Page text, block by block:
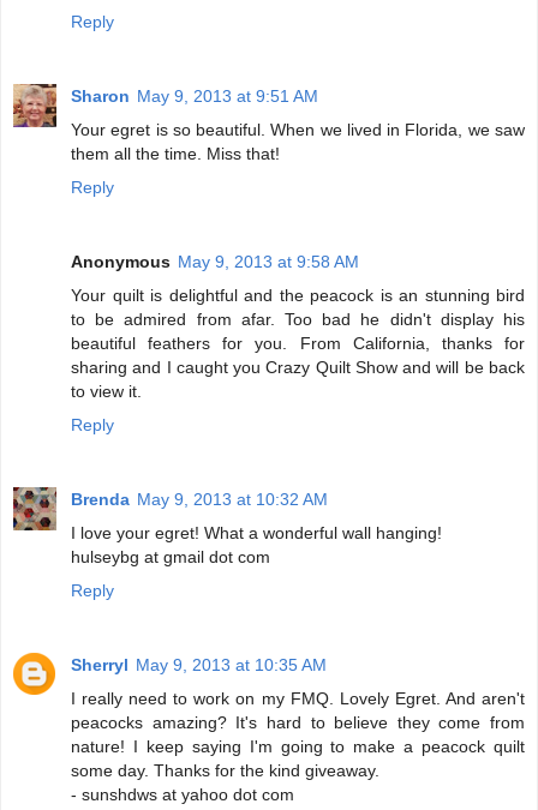
Reply
Sharon May 9, 2013 at 9:51 AM
Your egret is so beautiful. When we lived in Florida, we saw
them all the time. Miss that!
Reply
Anonymous May 9, 2013 at 9:58 AM
Your quilt is delightful and the peacock is an stunning bird
to be admired from afar. Too bad he didn't display his
beautiful feathers for you. From California, thanks for
sharing and I caught you Crazy Quilt Show and will be back
to view it.
Reply
Brenda May 9, 2013 at 10:32 AM
I love your egret! What a wonderful wall hanging!
hulseybg at gmail dot com
Reply
Sherryl May 9, 2013 at 10:35 AM
I really need to work on my FMQ. Lovely Egret. And aren't
peacocks amazing? It's hard to believe they come from
nature! I keep saying I'm going to make a peacock quilt
some day. Thanks for the kind giveaway.
- sunshdws at yahoo dot com